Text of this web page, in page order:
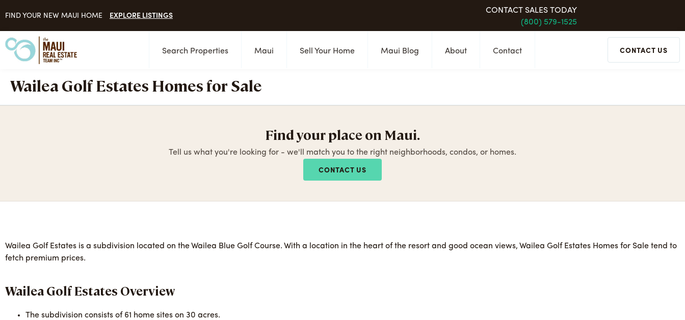
FIND YOUR NEW MAUI HOME EXPLORE LISTINGS
CONTACT SALES TODAY
(800) 579-1525
Search Properties Maui Sell Your Home Maui Blog About Contact CONTACT US
Wailea Golf Estates Homes for Sale
Find your place on Maui.
Tell us what you're looking for - we'll match you to the right neighborhoods, condos, or homes.
CONTACT US
Wailea Golf Estates is a subdivision located on the Wailea Blue Golf Course. With a location in the heart of the resort and good ocean views, Wailea Golf Estates Homes for Sale tend to
fetch premium prices.
Wailea Golf Estates Overview
The subdivision consists of 61 home sites on 30 acres.